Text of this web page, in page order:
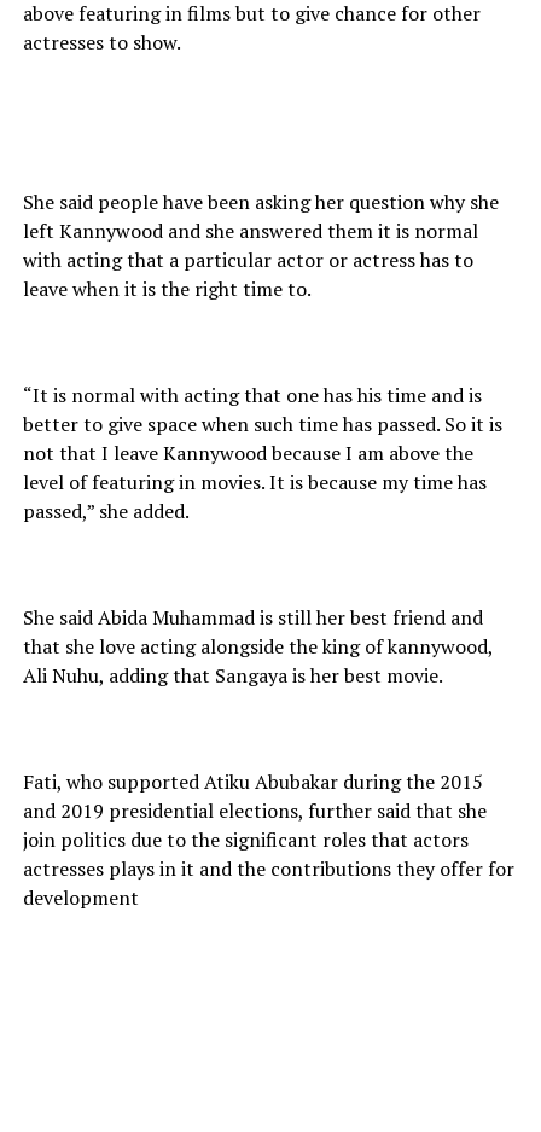
above featuring in films but to give chance for other
actresses to show.
She said people have been asking her question why she
left Kannywood and she answered them it is normal
with acting that a particular actor or actress has to
leave when it is the right time to.
“It is normal with acting that one has his time and is
better to give space when such time has passed. So it is
not that I leave Kannywood because I am above the
level of featuring in movies. It is because my time has
passed,” she added.
She said Abida Muhammad is still her best friend and
that she love acting alongside the king of kannywood,
Ali Nuhu, adding that Sangaya is her best movie.
Fati, who supported Atiku Abubakar during the 2015
and 2019 presidential elections, further said that she
join politics due to the significant roles that actors
actresses plays in it and the contributions they offer for
development